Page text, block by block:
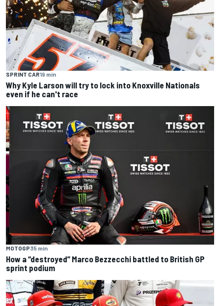
SPRINT CAR19 min
Why Kyle Larson will try to lock into Knoxville Nationals
even if he can't race
MOTOGP35 min
How a “destroyed” Marco Bezzecchi battled to British GP
sprint podium